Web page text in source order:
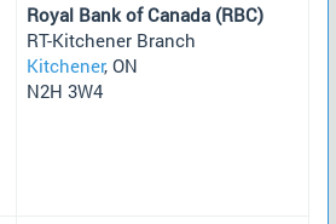
Royal Bank of Canada (RBC)
RT-Kitchener Branch
Kitchener, ON
N2H 3W4